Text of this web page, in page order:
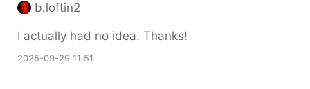
b.loftin2
I actually had no idea. Thanks!
2025-09-29 11:51